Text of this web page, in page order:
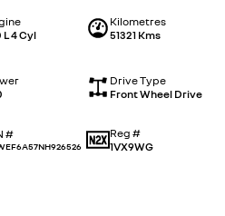
L 4 Cyl
Kilometres
51321 Kms
Drive Type
Front Wheel Drive
#
Reg #
1VX9WG